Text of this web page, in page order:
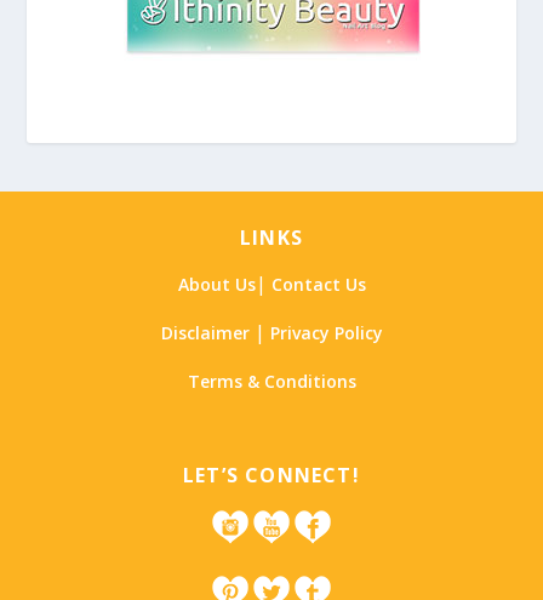
LINKS
About Us| Contact Us
Disclaimer| Privacy Policy
Terms & Conditions
LET’S CONNECT!